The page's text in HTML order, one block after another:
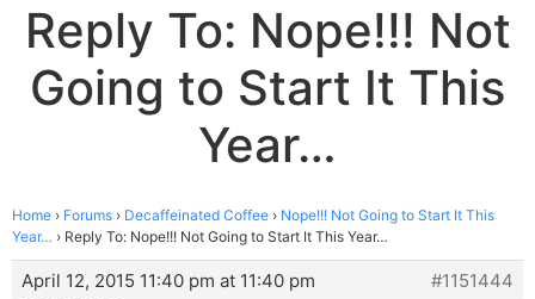
Reply To: Nope!!! Not
Going to Start It This
Year…
Home › Forums › Decaffeinated Coffee › Nope!!! Not Going to Start It This
Year… › Reply To: Nope!!! Not Going to Start It This Year…
April 12, 2015 11:40 pm at 11:40 pm
#1151444